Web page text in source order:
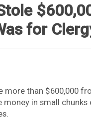
for
more than $600,000
money in small